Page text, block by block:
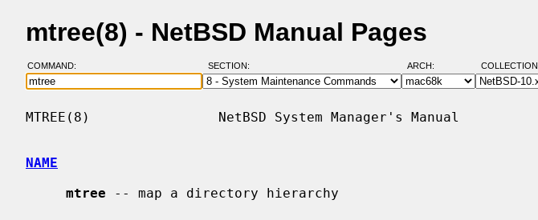
mtree(8) - NetBSD Manual Pages
COMMAND: SECTION: ARCH:
MTREE(8)                NetBSD System Manager's Manual
NAME
mtree -- map a directory hierarchy